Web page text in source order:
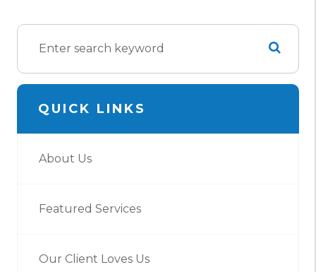
QUICK LINKS
About Us
Featured Services
Our Client Loves Us